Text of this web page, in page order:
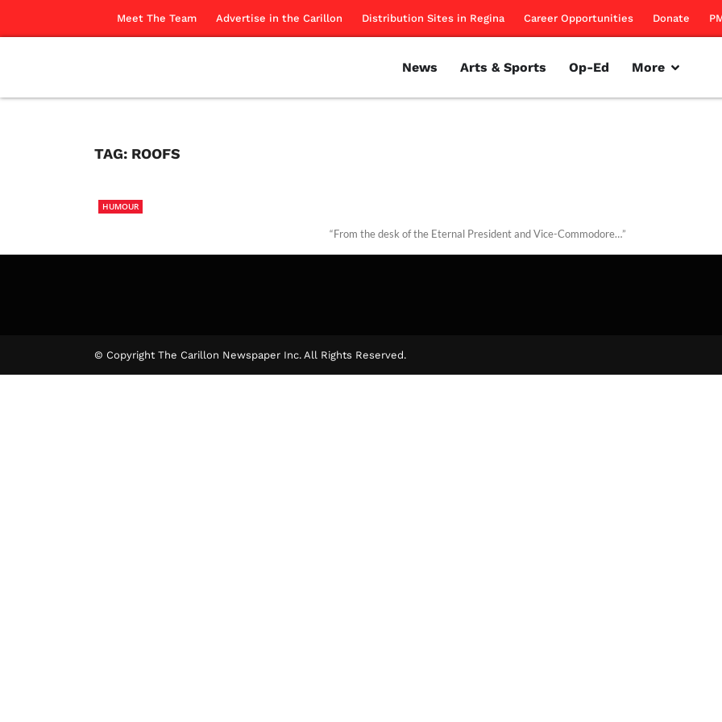
Meet The Team Advertise in the Carillon Distribution Sites in Regina Career Opportunities Donate
News Arts & Sports Op-Ed More
TAG: ROOFS
HUMOUR
“From the desk of the Eternal President and Vice-Commodore…”
© Copyright The Carillon Newspaper Inc. All Rights Reserved.